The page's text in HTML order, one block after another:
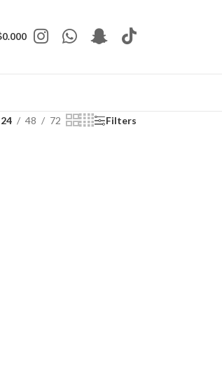
0.000
24 48 72 Filters